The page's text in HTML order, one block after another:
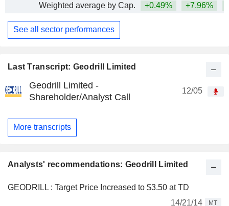
Last Transcript: Geodrill Limited
Geodrill Limited -
Shareholder/Analyst Call
12/05
More transcripts
Analysts' recommendations: Geodrill Limited
GEODRILL : Target Price Increased to $3.50 at TD
14/21/14
MT
Weighted average by Cap.
+0.49% +7.96%
See all sector performances